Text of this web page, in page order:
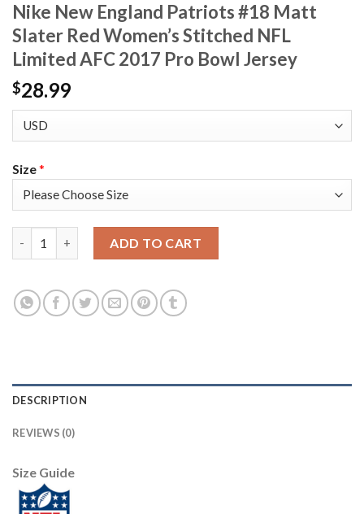
Nike New England Patriots #18 Matt
Slater Red Women’s Stitched NFL
Limited AFC 2017 Pro Bowl Jersey
$28.99
Size*
ADD TO CART
DESCRIPTION
REVIEWS (0)
Size Guide